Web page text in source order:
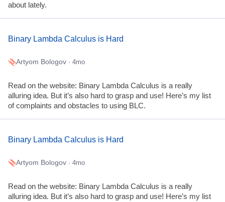
about lately.
Binary Lambda Calculus is Hard
Artyom Bologov · 4mo
Read on the website: Binary Lambda Calculus is a really
alluring idea. But it’s also hard to grasp and use! Here’s my list
of complaints and obstacles to using BLC.
Binary Lambda Calculus is Hard
Artyom Bologov · 4mo
Read on the website: Binary Lambda Calculus is a really
alluring idea. But it’s also hard to grasp and use! Here’s my list